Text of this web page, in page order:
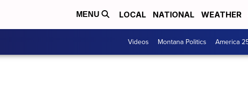
MENU LOCAL NATIONAL WEATHER
Videos Montana Politics America